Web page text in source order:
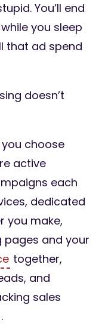
You’ll end
you sleep
that ad spend
doesn’t
choose
active
each
dedicated
you make,
pages and your
together,
and
sales